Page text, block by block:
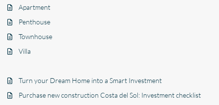
Apartment
Penthouse
Townhouse
Villa
Turn your Dream Home into a Smart Investment
Purchase new construction Costa del Sol: Investment checklist